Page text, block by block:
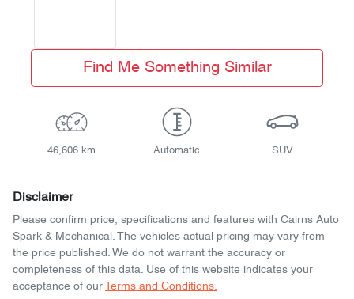
Find Me Something Similar
46,606 km Automatic SUV
Disclaimer
Please confirm price, specifications and features with Cairns Auto
Spark & Mechanical . The vehicles actual pricing may vary from
the price published. We do not warrant the accuracy or
completeness of this data. Use of this website indicates your
acceptance of our
Terms and Conditions.